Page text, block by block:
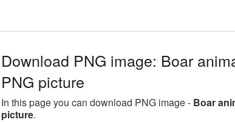
Download PNG image: Boar
PNG picture
In this page you can download PNG image - Boar
picture.